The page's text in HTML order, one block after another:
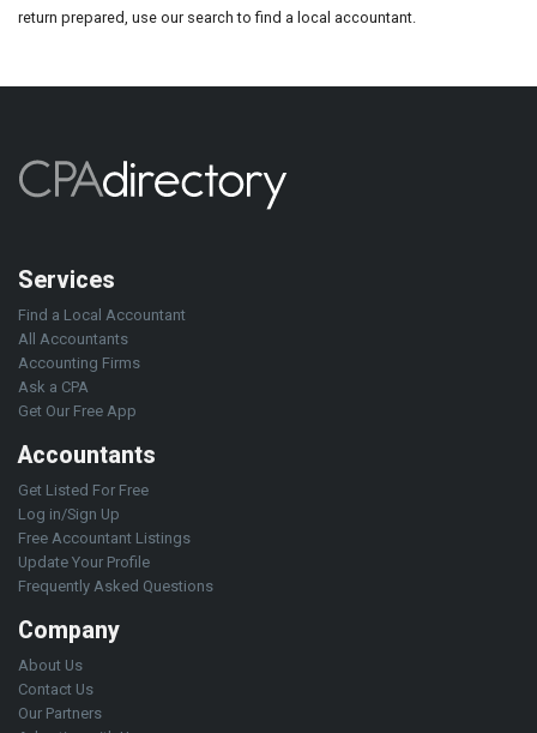
return prepared, use our search to find a local accountant.
Services
Find a Local Accountant
All Accountants
Accounting Firms
Ask a CPA
Get Our Free App
Accountants
Get Listed For Free
Log in/Sign Up
Free Accountant Listings
Update Your Profile
Frequently Asked Questions
Company
About Us
Contact Us
Our Partners